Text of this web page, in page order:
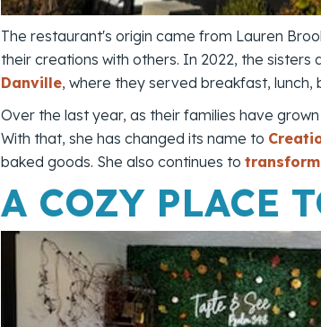
The restaurant's origin came from Lauren
their creations with others. In 2022, the sisters
Danville, where they served breakfast,
Over the last year, as their families have
With that, she has changed its name to
baked goods. She also continues to
A COZY PLACE